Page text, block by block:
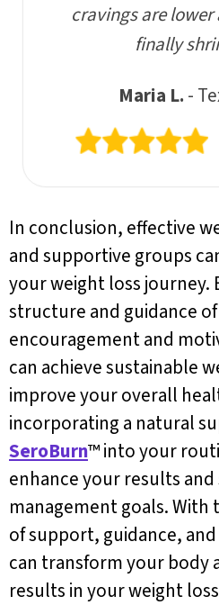
cravings are
finally
Maria L. -
In conclusion, effective
and supportive groups
your weight loss journey.
structure and guidance
encouragement and
can achieve sustainable
improve your overall
incorporating a natural
SeroBurn™ into your
enhance your results
management goals.
of support, guidance,
can transform your body
results in your weight